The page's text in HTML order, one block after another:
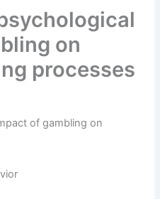
on
processes
of gambling on